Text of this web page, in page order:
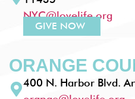
NYC@lovelife.org
GIVE NOW
ORANGE
400 N. Harbor Blvd.
orange@lovelife.org